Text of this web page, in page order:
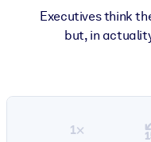
Executives think
but, in
1×